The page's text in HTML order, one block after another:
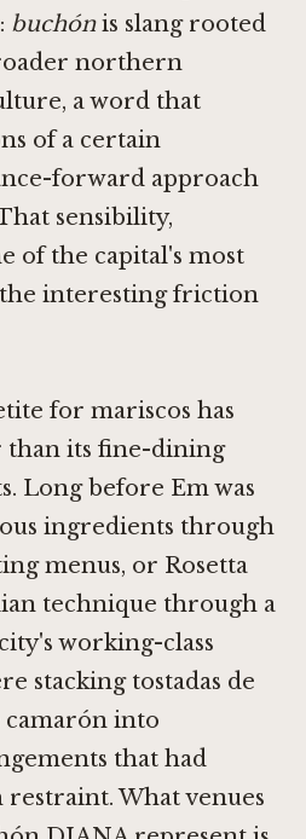
buchónis slang rooted
northern
a word that
of a certain
forward approach
sensibility,
of the capital's most
interesting friction
for mariscos has
than its fine-dining
Long before Emwas
ingredients through
menus, or Rosetta
technique through a
working-class
stacking tostadas de
camarón into
that had
What venues